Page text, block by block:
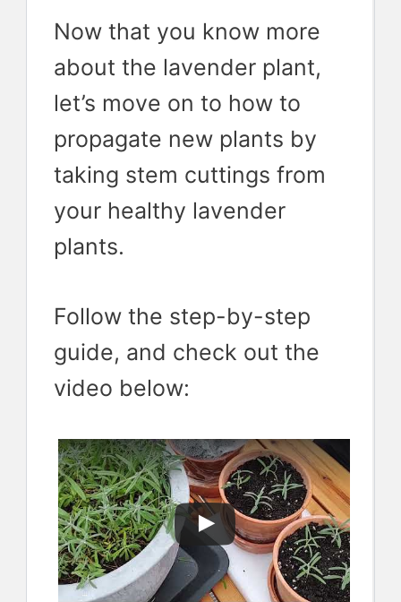
Now that you know more
about the lavender plant,
let’s move on to how to
propagate new plants by
taking stem cuttings from
your healthy lavender
plants.
Follow the step-by-step
guide, and check out the
video below: